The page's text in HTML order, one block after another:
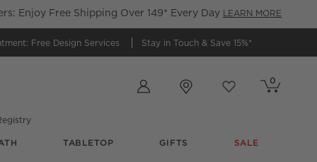
Enjoy Free Shipping Over 149* Every Day LEARN MORE
Free Design Services Stay in Touch & Save 15%*
Cart contains
0
items
TABLETOP GIFTS SALE